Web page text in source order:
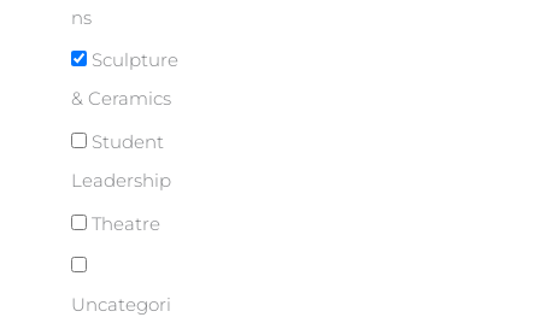
ns
Sculpture
& Ceramics
Student
Leadership
Theatre
Uncategori